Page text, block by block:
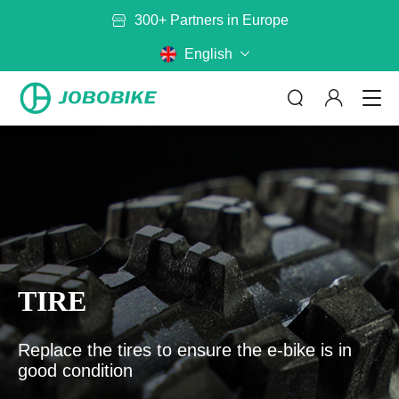
300+ Partners in Europe
English
By Category By Model
Baskets
Battery
Mirror
Rack
Helmet
ABOUT US
No matter where you are riding,
JOBOBIKE will get you there
Read more
CONTACT US
TIRE
Replace the tires to ensure the e-bike is in
good condition